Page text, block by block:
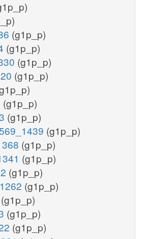
(g1p_p)
(g1p_p)
(g1p_p)
(g1p_p)
(g1p_p)
(g1p_p)
(g1p_p)
(g1p_p)
(g1p_p)
(g1p_p)
(g1p_p)
(g1p_p)
(g1p_p)
(g1p_p)